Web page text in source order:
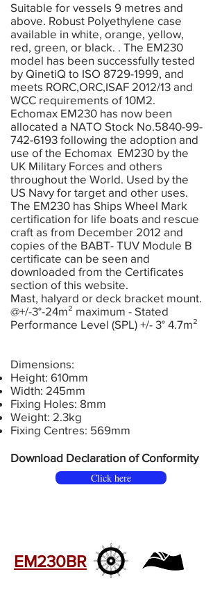
Suitable for vessels 9 metres and
above. Robust Polyethylene case
available in white, orange, yellow,
red, green, or black. . The EM230
model has been successfully tested
by QinetiQ to ISO 8729-1999, and
meets RORC,ORC,ISAF 2012/13 and
WCC requirements of 10M2.
Echomax EM230 has now been
allocated a NATO Stock No.5840-99-
742-6193 following the adoption and
use of the Echomax EM230 by the
UK Military Forces and others
throughout the World. Used by the
US Navy for target and other uses.
The EM230 has Ships Wheel Mark
certification for life boats and rescue
craft as from December 2012 and
copies of the BABT- TUV Module B
certificate can be seen and
downloaded from the Certificates
section of this website.
Mast, halyard or deck bracket mount.
@+/-3°-24m² maximum - Stated
Performance Level (SPL) +/- 3° 4.7m²
Dimensions:
Height: 610mm
Width: 245mm
Fixing Holes: 8mm
Weight: 2.3kg
Fixing Centres: 569mm
Download Declaration of Conformity
Click here
EM230BR